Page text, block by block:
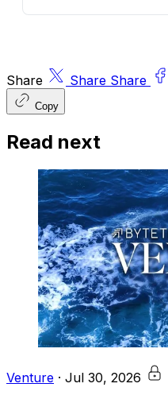
Share Share Share
Copy
Read next
Venture · Jul 30, 2026